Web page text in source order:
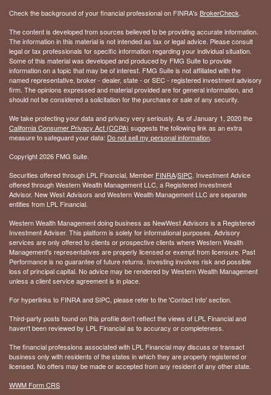
Check the background of your financial professional on FINRA's BrokerCheck.
The content is developed from sources believed to be providing accurate information.
The information in this material is not intended as tax or legal advice. Please consult
legal or tax professionals for specific information regarding your individual situation.
Some of this material was developed and produced by FMG Suite to provide
information on a topic that may be of interest. FMG Suite is not affiliated with the
named representative, broker - dealer, state - or SEC - registered investment advisory
firm. The opinions expressed and material provided are for general information, and
should not be considered a solicitation for the purchase or sale of any security.
We take protecting your data and privacy very seriously. As of January 1, 2020 the
California Consumer Privacy Act (CCPA) suggests the following link as an extra
measure to safeguard your data: Do not sell my personal information.
Copyright 2026 FMG Suite.
Securities offered through LPL Financial, Member FINRA/SIPC. Investment Advice
offered through Western Wealth Management LLC, a Registered Investment
Advisor. New West Advisors and Western Wealth Management LLC are separate
entities from LPL Financial.
Western Wealth Management doing business as NewWest Advisors is a Registered
Investment Adviser. This platform is solely for informational purposes. Advisory
services are only offered to clients or prospective clients where Western Wealth
Management's representatives are properly licensed or exempt from licensure. Past
Performance is no guarantee of future returns. Investing involves risk and possible
loss of principal capital. No advice may be rendered by Western Wealth Management
unless a client service agreement is in place.
For hyperlinks to FINRA and SIPC, please refer to the 'Contact Info' section.
Third-party posts found on this profile don't reflect the views of LPL Financial and
haven't been reviewed by LPL Financial as to accuracy or completeness.
The financial professions associated with LPL Financial may discuss or transact
business only with residents of the states in which they are properly registered or
licensed. No offers may be made or accepted from any resident of any other state.
WWM Form CRS